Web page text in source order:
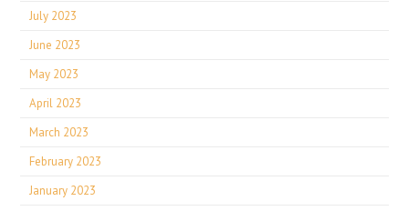
July 2023
June 2023
May 2023
April 2023
March 2023
February 2023
January 2023